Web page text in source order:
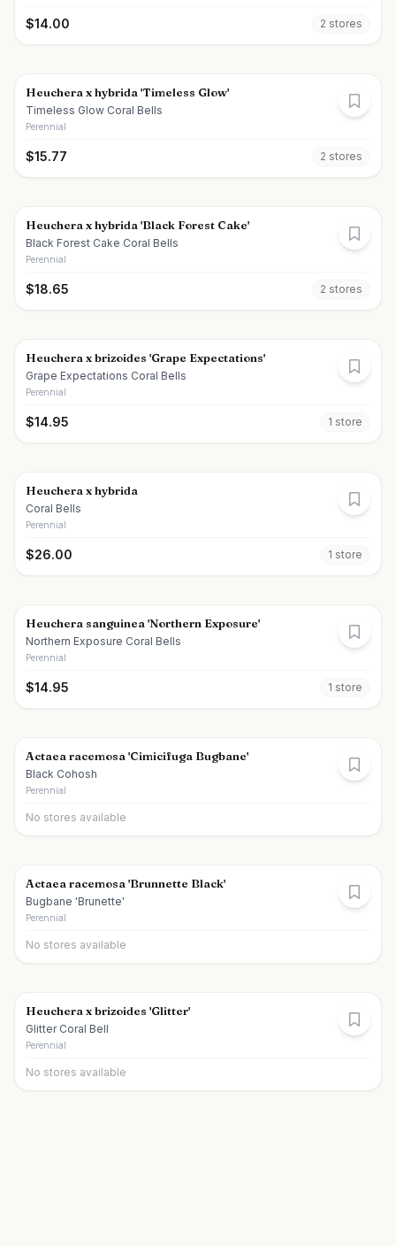
$14.00 2 stores
Heuchera x hybrida 'Timeless Glow'
Timeless Glow Coral Bells
Perennial
$15.77 2 stores
Heuchera x hybrida 'Black Forest Cake'
Black Forest Cake Coral Bells
Perennial
$18.65 2 stores
Heuchera x brizoides 'Grape Expectations'
Grape Expectations Coral Bells
Perennial
$14.95 1 store
Heuchera x hybrida
Coral Bells
Perennial
$26.00 1 store
Heuchera sanguinea 'Northern Exposure'
Northern Exposure Coral Bells
Perennial
$14.95 1 store
Actaea racemosa 'Cimicifuga Bugbane'
Black Cohosh
Perennial
No stores available
Actaea racemosa 'Brunnette Black'
Bugbane 'Brunette'
Perennial
No stores available
Heuchera x brizoides 'Glitter'
Glitter Coral Bell
Perennial
No stores available